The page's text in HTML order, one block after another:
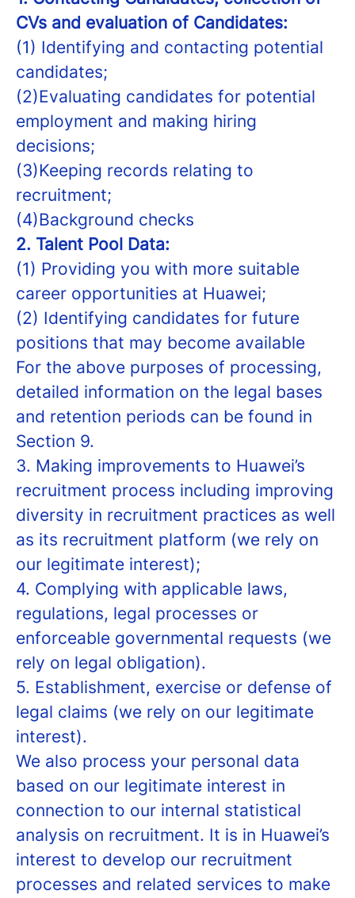
CVs and evaluation of Candidates:
(1) Identifying and contacting potential
candidates;
(2)Evaluating candidates for potential
employment and making hiring
decisions;
(3)Keeping records relating to
recruitment;
(4)Background checks
2. Talent Pool Data:
(1) Providing you with more suitable
career opportunities at Huawei;
(2) Identifying candidates for future
positions that may become available
For the above purposes of processing,
detailed information on the legal bases
and retention periods can be found in
Section 9.
3. Making improvements to Huawei’s
recruitment process including improving
diversity in recruitment practices as well
as its recruitment platform (we rely on
our legitimate interest);
4. Complying with applicable laws,
regulations, legal processes or
enforceable governmental requests (we
rely on legal obligation).
5. Establishment, exercise or defense of
legal claims (we rely on our legitimate
interest).
We also process your personal data
based on our legitimate interest in
connection to our internal statistical
analysis on recruitment. It is in Huawei’s
interest to develop our recruitment
processes and related services to make